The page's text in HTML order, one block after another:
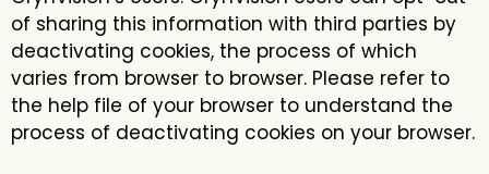
of sharing this information with third parties by
deactivating cookies, the process of which
varies from browser to browser. Please refer to
the help file of your browser to understand the
process of deactivating cookies on your browser.